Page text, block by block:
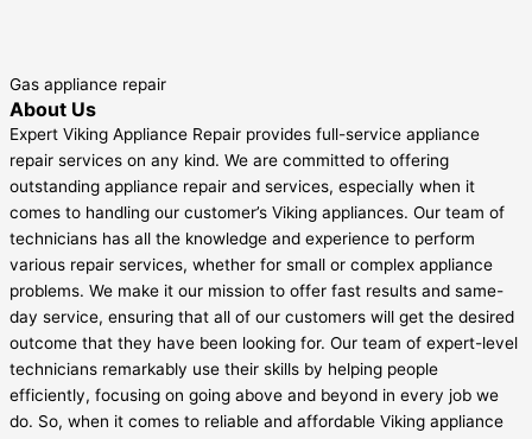
Gas appliance repair
About Us
Expert Viking Appliance Repair provides full-service appliance
repair services on any kind. We are committed to offering
outstanding appliance repair and services, especially when it
comes to handling our customer’s Viking appliances. Our team of
technicians has all the knowledge and experience to perform
various repair services, whether for small or complex appliance
problems. We make it our mission to offer fast results and same-
day service, ensuring that all of our customers will get the desired
outcome that they have been looking for. Our team of expert-level
technicians remarkably use their skills by helping people
efficiently, focusing on going above and beyond in every job we
do. So, when it comes to reliable and affordable Viking appliance